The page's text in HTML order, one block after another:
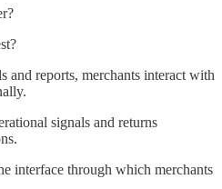
and reports, merchants interact with
signals and returns
interface through which merchants